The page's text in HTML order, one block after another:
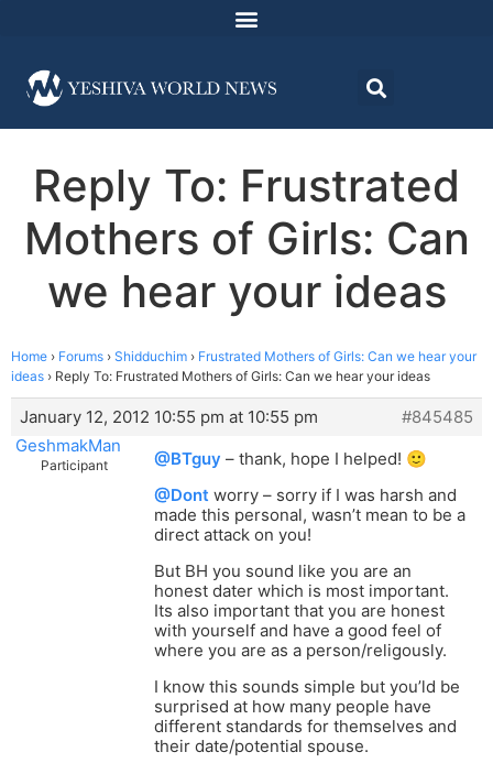
Reply To: Frustrated
Mothers of Girls: Can
we hear your ideas
Home › Forums › Shidduchim › Frustrated Mothers of Girls: Can we hear your
ideas › Reply To: Frustrated Mothers of Girls: Can we hear your ideas
January 12, 2012 10:55 pm at 10:55 pm
#845485
GeshmakMan
Participant @BTguy – thank, hope I helped! 🙂
@Dont worry – sorry if I was harsh and
made this personal, wasn’t mean to be a
direct attack on you!
But BH you sound like you are an
honest dater which is most important.
Its also important that you are honest
with yourself and have a good feel of
where you are as a person/religously.
I know this sounds simple but you’ld be
surprised at how many people have
different standards for themselves and
their date/potential spouse.